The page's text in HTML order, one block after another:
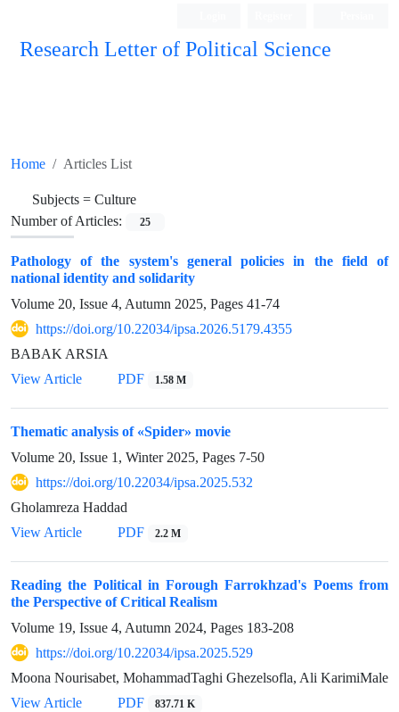
Research Letter of Political Science
Home Articles List
Subjects = Culture
Number of Articles:
25
Pathology of the system's general policies in the field of
national identity and solidarity
Volume 20, Issue 4, Autumn 2025, Pages 41-74
https://doi.org/10.22034/ipsa.2026.5179.4355
BABAK ARSIA
View Article
PDF 1.58 M
Thematic analysis of «Spider» movie
Volume 20, Issue 1, Winter 2025, Pages 7-50
https://doi.org/10.22034/ipsa.2025.532
Gholamreza Haddad
View Article
PDF 2.2 M
Reading the Political in Forough Farrokhzad's Poems from
the Perspective of Critical Realism
Volume 19, Issue 4, Autumn 2024, Pages 183-208
https://doi.org/10.22034/ipsa.2025.529
Moona Nourisabet, MohammadTaghi Ghezelsofla, Ali KarimiMale
View Article
PDF 837.71 K